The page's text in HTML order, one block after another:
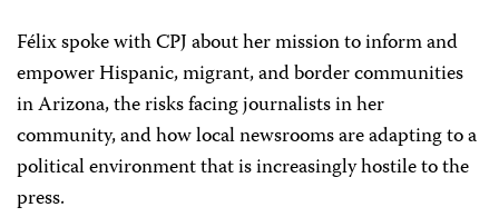
Félix spoke with CPJ about her mission to inform and
empower Hispanic, migrant, and border communities
in Arizona, the risks facing journalists in her
community, and how local newsrooms are adapting to a
political environment that is increasingly hostile to the
press.